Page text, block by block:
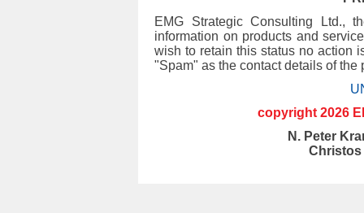
EMG Strategic Consulting Ltd.,
information on products and
wish to retain this status no action
"Spam" as the contact details of
copyright 2026
N. Peter
Christos